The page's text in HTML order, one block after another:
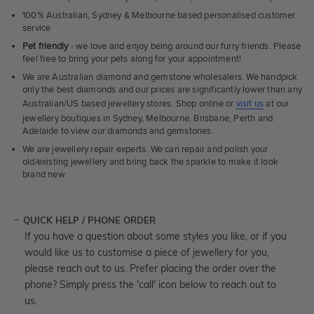
100% Australian, Sydney & Melbourne based personalised customer
service
Pet friendly- we love and enjoy being around our furry friends. Please
feel free to bring your pets along for your appointment!
We are Australian diamond and gemstone wholesalers. We handpick
only the best diamonds and our prices are significantly lower than any
Australian/US based jewellery stores. Shop online or visit us at our
jewellery boutiques in Sydney, Melbourne, Brisbane, Perth and
Adelaide to view our diamonds and gemstones.
We are jewellery repair experts. We can repair and polish your
old/existing jewellery and bring back the sparkle to make it look
brand new.
QUICK HELP / PHONE ORDER
If you have a question about some styles you like, or if you
would like us to customise a piece of jewellery for you,
please reach out to us. Prefer placing the order over the
phone? Simply press the 'call' icon below to reach out to
us.